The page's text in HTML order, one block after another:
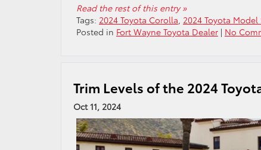
Read the rest of this entry »
Tags: 2024 Toyota Corolla, 2024 Toyota Model
Posted in Fort Wayne Toyota Dealer | No
Trim Levels of the 2024
Oct 11, 2024